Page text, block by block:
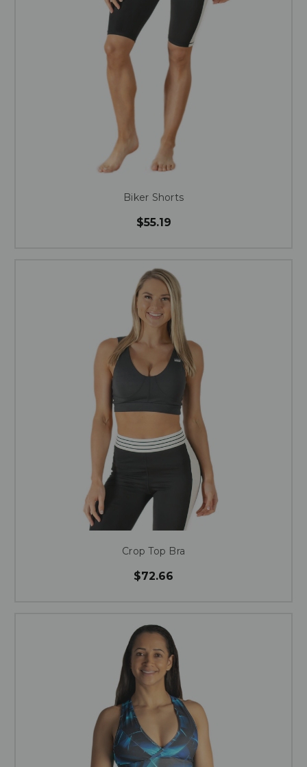
Biker Shorts
$55.19
Crop Top Bra
$72.66